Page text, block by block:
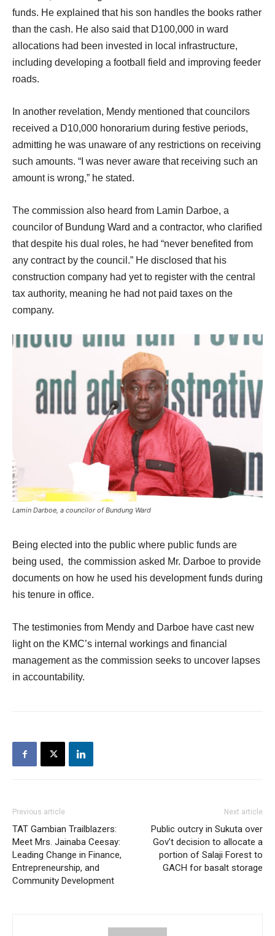
funds. He explained that his son handles the books rather
than the cash. He also said that D100,000 in ward
allocations had been invested in local infrastructure,
including developing a football field and improving feeder
roads.
In another revelation, Mendy mentioned that councilors
received a D10,000 honorarium during festive periods,
admitting he was unaware of any restrictions on receiving
such amounts. “I was never aware that receiving such an
amount is wrong,” he stated.
The commission also heard from Lamin Darboe, a
councilor of Bundung Ward and a contractor, who clarified
that despite his dual roles, he had “never benefited from
any contract by the council.” He disclosed that his
construction company had yet to register with the central
tax authority, meaning he had not paid taxes on the
company.
Lamin Darboe, a councilor of Bundung Ward
Being elected into the public where public funds are
being used, the commission asked Mr. Darboe to provide
documents on how he used his development funds during
his tenure in office.
The testimonies from Mendy and Darboe have cast new
light on the KMC’s internal workings and financial
management as the commission seeks to uncover lapses
in accountability.
Previous article
TAT Gambian Trailblazers:
Meet Mrs. Jainaba Ceesay:
Leading Change in Finance,
Entrepreneurship, and
Community Development
Next article
Public outcry in Sukuta over
Gov’t decision to allocate a
portion of Salaji Forest to
GACH for basalt storage